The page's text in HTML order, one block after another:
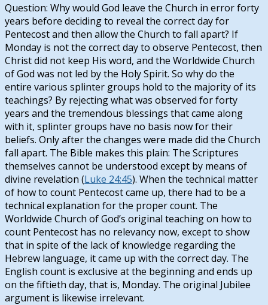
Question: Why would God leave the Church in error forty
years before deciding to reveal the correct day for
Pentecost and then allow the Church to fall apart? If
Monday is not the correct day to observe Pentecost, then
Christ did not keep His word, and the Worldwide Church
of God was not led by the Holy Spirit. So why do the
entire various splinter groups hold to the majority of its
teachings? By rejecting what was observed for forty
years and the tremendous blessings that came along
with it, splinter groups have no basis now for their
beliefs. Only after the changes were made did the Church
fall apart. The Bible makes this plain: The Scriptures
themselves cannot be understood except by means of
divine revelation (Luke 24:45). When the technical matter
of how to count Pentecost came up, there had to be a
technical explanation for the proper count. The
Worldwide Church of God’s original teaching on how to
count Pentecost has no relevancy now, except to show
that in spite of the lack of knowledge regarding the
Hebrew language, it came up with the correct day. The
English count is exclusive at the beginning and ends up
on the fiftieth day, that is, Monday. The original Jubilee
argument is likewise irrelevant.